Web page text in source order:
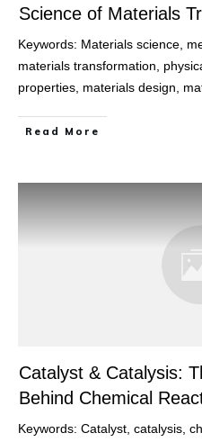
Science of Materials
Keywords: Materials science,
materials transformation,
properties, materials design,
Read More
Catalyst & Catalysis:
Behind Chemical
Keywords: Catalyst, catalysis,